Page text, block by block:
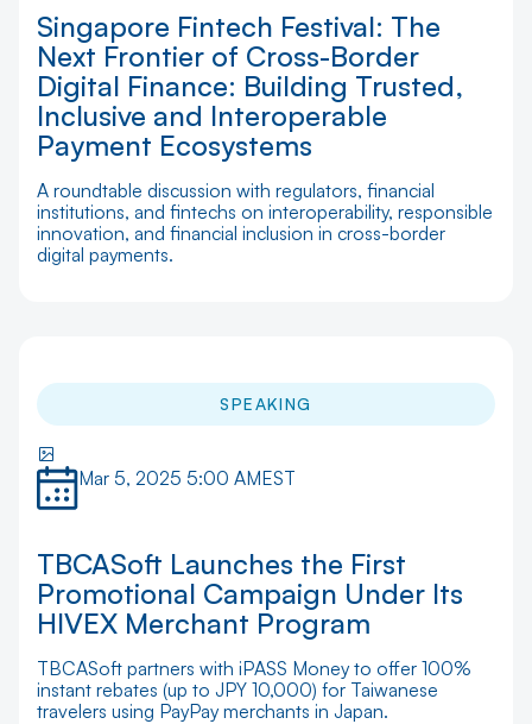
Singapore Fintech Festival: The
Next Frontier of Cross-Border
Digital Finance: Building Trusted,
Inclusive and Interoperable
Payment Ecosystems
A roundtable discussion with regulators, financial
institutions, and fintechs on interoperability, responsible
innovation, and financial inclusion in cross-border
digital payments.
SPEAKING
Mar 5, 2025 5:00 AMEST
TBCASoft Launches the First
Promotional Campaign Under Its
HIVEX Merchant Program
TBCASoft partners with iPASS Money to offer 100%
instant rebates (up to JPY 10,000) for Taiwanese
travelers using PayPay merchants in Japan.